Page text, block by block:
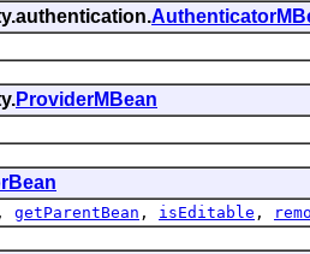
ProviderMBean
, getParentBean , isEditable ,